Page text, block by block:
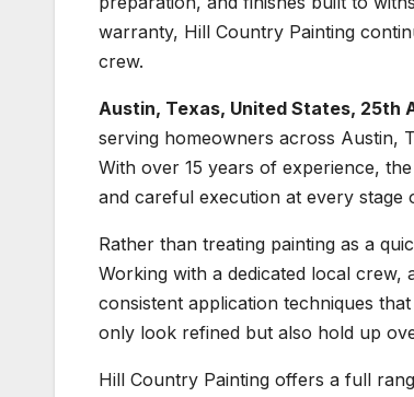
warranty, Hill Country Painting
crew.
Austin, Texas, United States, 25th
serving homeowners across Austin,
With over 15 years of experience,
and careful execution at every stage
Rather than treating painting as a
Working with a dedicated local
consistent application techniques
only look refined but also hold up
Hill Country Painting offers a full